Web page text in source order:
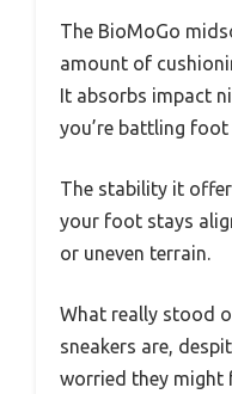
The BioMoGo
amount of
It absorbs impact
you’re battling foot
The stability it
your foot stays
or uneven terrain.
What really stood
sneakers are,
worried they might